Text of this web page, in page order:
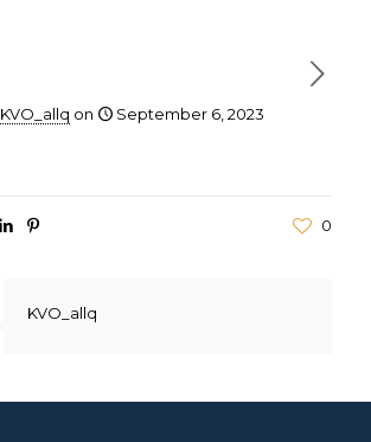
KVO_allq on September 6, 2023
0
KVO_allq